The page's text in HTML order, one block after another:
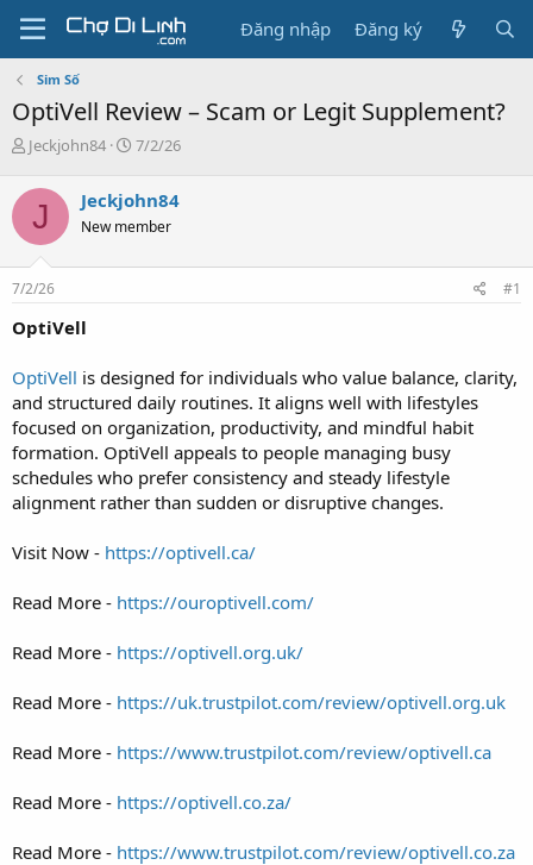
Đăng nhập Đăng ký
Sim Số
OptiVell Review – Scam or Legit Supplement?
T
r
a
d
s
t
r
e
r
Jeckjohn84
N
y
g
i
7/2/26
J Jeckjohn84
New member
7/2/26 #1
OptiVell
OptiVell is designed for individuals who value balance, clarity,
and structured daily routines. It aligns well with lifestyles
focused on organization, productivity, and mindful habit
formation. OptiVell appeals to people managing busy
schedules who prefer consistency and steady lifestyle
alignment rather than sudden or disruptive changes.
Visit Now - https://optivell.ca/
Read More - https://ouroptivell.com/
Read More - https://optivell.org.uk/
Read More - https://uk.trustpilot.com/review/optivell.org.uk
Read More - https://www.trustpilot.com/review/optivell.ca
Read More - https://optivell.co.za/
Read More - https://www.trustpilot.com/review/optivell.co.za